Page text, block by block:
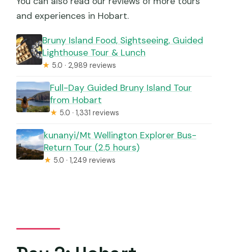
and experiences in Hobart.
Bruny Island Food, Sightseeing, Guided
Lighthouse Tour & Lunch
★ 5.0 · 2,989 reviews
Full-Day Guided Bruny Island Tour
from Hobart
★ 5.0 · 1,331 reviews
kunanyi/Mt Wellington Explorer Bus-
Return Tour (2.5 hours)
★ 5.0 · 1,249 reviews